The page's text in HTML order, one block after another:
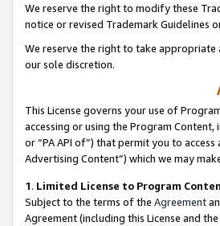
We reserve the right to modify these
notice or revised Trademark Guidelines
We reserve the right to take appropriate
our sole discretion.
This License governs your use of
accessing or using the Program
or “PA API of”) that permit you to
Advertising Content”) which we may
1. Limited License to Program
Subject to the terms of the Agreement
Agreement (including this License and